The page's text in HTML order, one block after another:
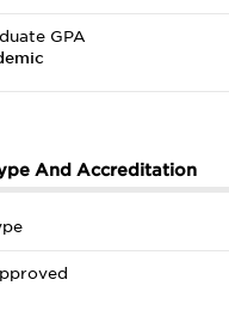
GPA
And Accreditation